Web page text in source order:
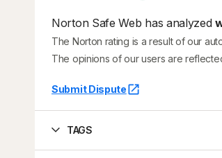
Norton Safe Web has analyzed
The Norton rating is a result of our
The opinions of our users are
Submit Dispute
TAGS